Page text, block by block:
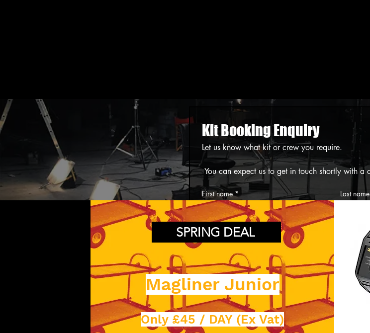
Kit Booking Enquiry
Let us know what kit or crew you require.
First name * Last name
Phone number *
Date picker
Equipment Required
Collection Preferences
SPRING DEAL
Magliner Junior
Only £45 / DAY (Ex Vat)